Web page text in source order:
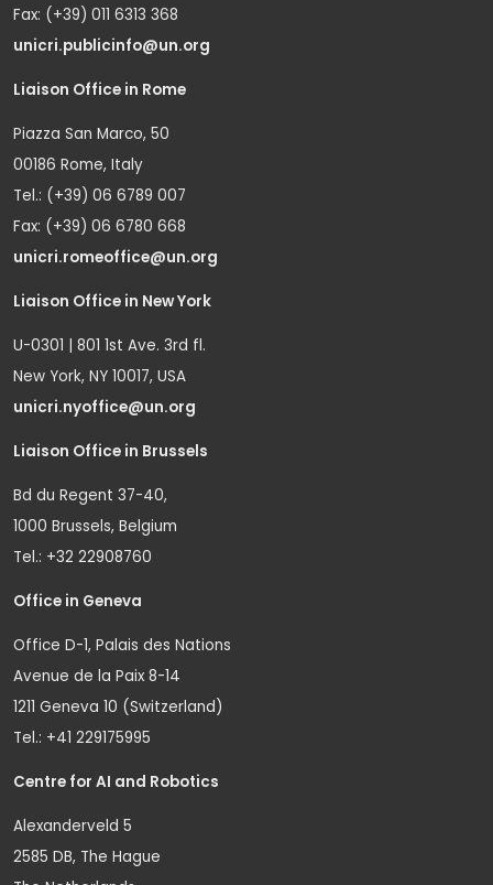
Fax: (+39) 011 6313 368
unicri.publicinfo@un.org
Liaison Office in Rome
Piazza San Marco, 50
00186 Rome, Italy
Tel.: (+39) 06 6789 007
Fax: (+39) 06 6780 668
unicri.romeoffice@un.org
Liaison Office in New York
U-0301 | 801 1st Ave. 3rd fl.
New York, NY 10017, USA
unicri.nyoffice@un.org
Liaison Office in Brussels
Bd du Regent 37-40,
1000 Brussels, Belgium
Tel.: +32 22908760
Office in Geneva
Office D-1, Palais des Nations
Avenue de la Paix 8-14
1211 Geneva 10 (Switzerland)
Tel.: +41 229175995
Centre for AI and Robotics
Alexanderveld 5
2585 DB, The Hague